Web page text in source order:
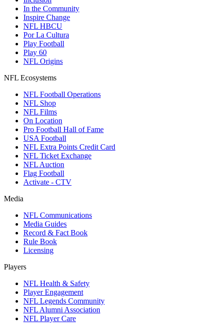
In the Community
Inspire Change
NFL HBCU
Por La Cultura
Play Football
Play 60
NFL Origins
NFL Ecosystems
NFL Football Operations
NFL Shop
NFL Films
On Location
Pro Football Hall of Fame
USA Football
NFL Extra Points Credit Card
NFL Ticket Exchange
NFL Auction
Flag Football
Activate - CTV
Media
NFL Communications
Media Guides
Record & Fact Book
Rule Book
Licensing
Players
NFL Health & Safety
Player Engagement
NFL Legends Community
NFL Alumni Association
NFL Player Care